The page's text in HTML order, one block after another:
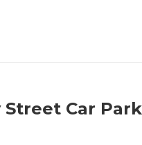
Street Car